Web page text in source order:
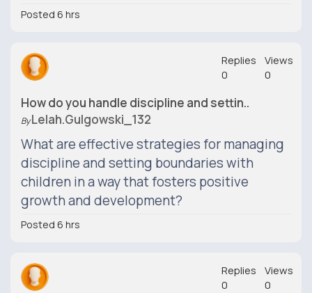
Posted 6 hrs
How do you handle discipline and settin..
ByLelah.gulgowski_132
Replies
0
Views
0
What are effective strategies for managing
discipline and setting boundaries with
children in a way that fosters positive
growth and development?
Posted 6 hrs
Replies
0
Views
0